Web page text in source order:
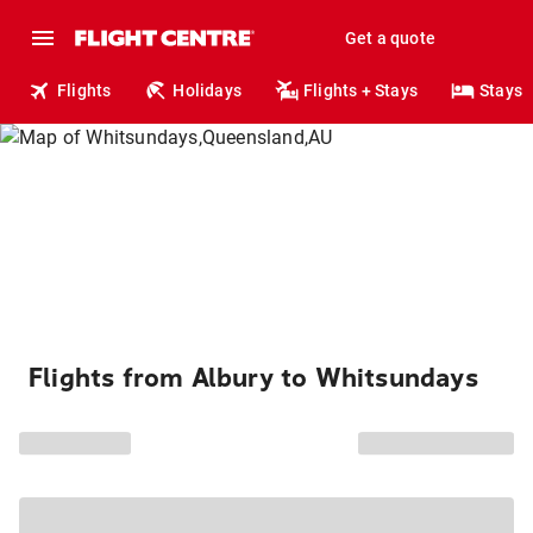
Get a quote
Flights Holidays Flights + Stays Stays
Flights from Albury to Whitsundays